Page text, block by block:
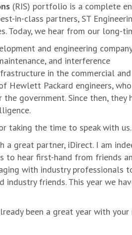
(RIS) portfolio is a complete
in-class partners, ST
we hear from our long-
and engineering company
and interference
in the commercial and
Hewlett Packard engineers, who
government. Since then,
taking the time to speak with
great partner, iDirect. I am
to hear first-hand from friends
with industry
friends. This year we
been a great year with